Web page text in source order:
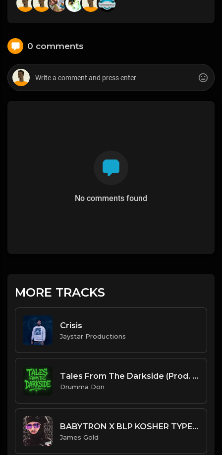
0 comments
No comments found
MORE TRACKS
Crisis
Jaystar Productions
Tales From The Darkside (Prod. By Dexxtern x Drumma Don)
Drumma Don
BABYTRON X BLP KOSHER TYPE BEAT - AFTERMATH | PROD. JAMES GOLD
James Gold